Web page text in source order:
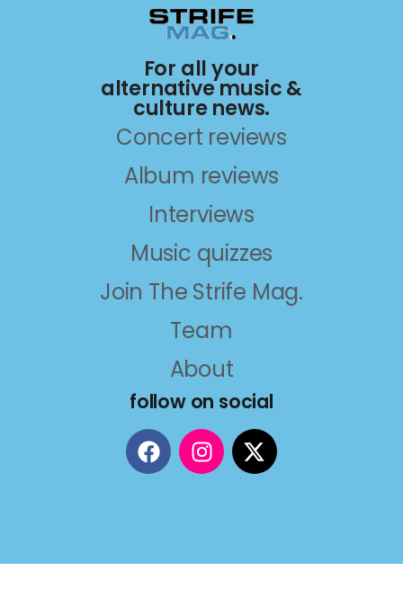
For all your
alternative music &
culture news.
Concert reviews
Album reviews
Interviews
Music quizzes
Join The Strife Mag.
Team
About
follow on social